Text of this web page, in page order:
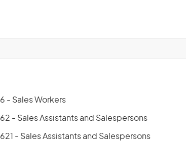
6 - Sales Workers
62 - Sales Assistants and Salespersons
621 - Sales Assistants and Salespersons